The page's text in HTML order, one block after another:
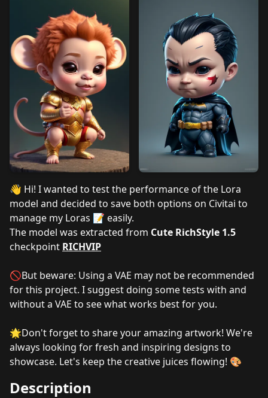
👋 Hi! I wanted to test the performance of the Lora
model and decided to save both options on Civitai to
manage my Loras 📝 easily.
The model was extracted from Cute RichStyle 1.5
checkpoint RICHVIP
🚫But beware: Using a VAE may not be recommended
for this project. I suggest doing some tests with and
without a VAE to see what works best for you.
🌟Don't forget to share your amazing artwork! We're
always looking for fresh and inspiring designs to
showcase. Let's keep the creative juices flowing! 🎨
Description